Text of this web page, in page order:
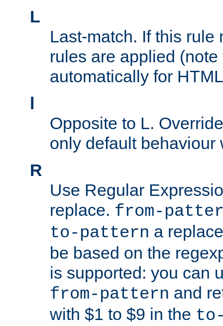
L
Last-match. If this rule
rules are applied
automatically for
l
Opposite to L.
only default behaviour
R
Use Regular
replace. from-
to-pattern a
be based on the
is supported: you can
from-pattern and
with $1 to $9 in the